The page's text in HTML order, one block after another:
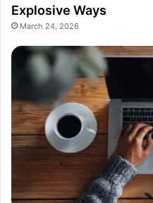
Explosive Ways
March 24, 2026